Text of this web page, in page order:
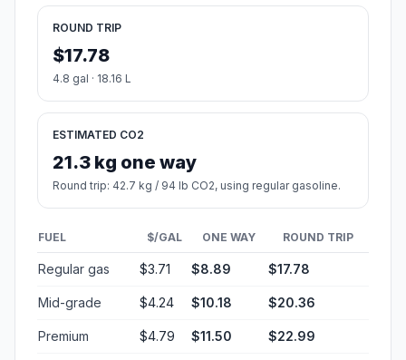
ROUND TRIP
$17.78
4.8 gal · 18.16 L
ESTIMATED CO2
21.3 kg one way
Round trip: 42.7 kg / 94 lb CO2, using regular gasoline.
FUEL $/GAL ONE WAY ROUND TRIP
Regular gas $3.71 $8.89 $17.78
Mid-grade $4.24 $10.18 $20.36
Premium $4.79 $11.50 $22.99